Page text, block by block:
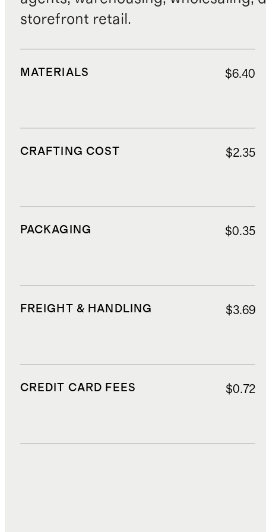
storefront retail.
MATERIALS $6.40
CRAFTING COST $2.35
PACKAGING $0.35
FREIGHT & HANDLING $3.69
CREDIT CARD FEES $0.72